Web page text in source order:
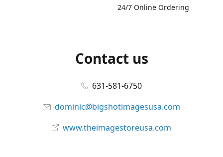
24/7 Online Ordering
Contact us
631-581-6750
dominic@bigshotimagesusa.com
www.theimagestoreusa.com